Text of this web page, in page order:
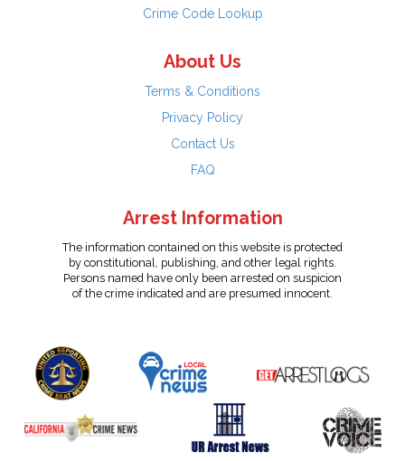
Crime Code Lookup
About Us
Terms & Conditions
Privacy Policy
Contact Us
FAQ
Arrest Information
The information contained on this website is protected
by constitutional, publishing, and other legal rights.
Persons named have only been arrested on suspicion
of the crime indicated and are presumed innocent.